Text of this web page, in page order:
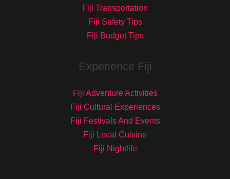
Fiji Transportation
Fiji Safety Tips
Fiji Budget Tips
Experience Fiji
Fiji Adventure Activities
Fiji Cultural Experiences
Fiji Festivals And Events
Fiji Local Cuisine
Fiji Nightlife